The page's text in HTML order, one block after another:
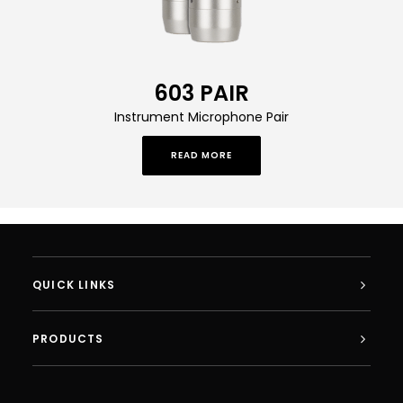
603 PAIR
Instrument Microphone Pair
READ MORE
QUICK LINKS
PRODUCTS